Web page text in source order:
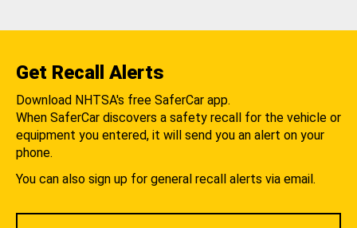
Get Recall Alerts
Download NHTSA's free SaferCar app.
When SaferCar discovers a safety recall for the vehicle or
equipment you entered, it will send you an alert on your
phone.
You can also sign up for general recall alerts via email.